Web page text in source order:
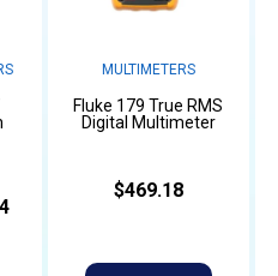
MULTIMETERS
Fluke 179 True RMS
Digital Multimeter
$469.18